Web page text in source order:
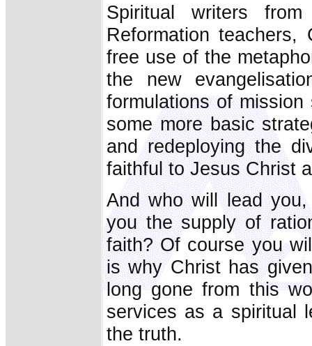
Spiritual writers
Reformation
free use of the
the new
formulations of
some more basic
and redeploying the
faithful to Jesus Christ
And who will lead
you the supply of
faith? Of course you
is why Christ has
long gone from this
services as a spiritual
the truth.